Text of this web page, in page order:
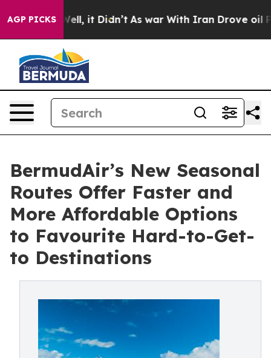
AGP PICKS
Well, it Didn’t As war With Iran Drove oil Prices
BermudAir’s New Seasonal
Routes Offer Faster and
More Affordable Options
to Favourite Hard-to-Get-
to Destinations